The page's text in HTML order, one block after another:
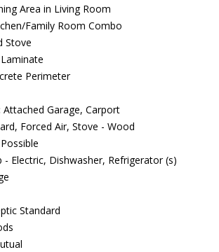
Area in Living Room
Family Room Combo
Stove
Perimeter
Attached Garage, Carport
Forced Air, Stove - Wood
Possible
- Electric, Dishwasher, Refrigerator (s)
Standard